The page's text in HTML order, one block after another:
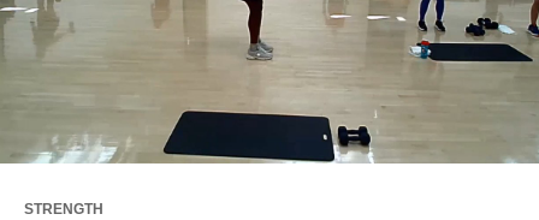
Play
Video
STRENGTH